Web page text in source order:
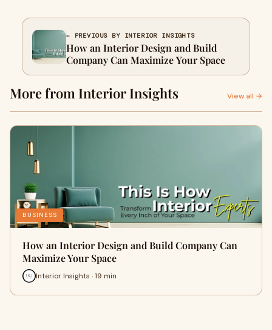
← PREVIOUS BY INTERIOR INSIGHTS
How an Interior Design and Build
Company Can Maximize Your Space
More from Interior Insights View all →
BUSINESS
How an Interior Design and Build Company Can
Maximize Your Space
Interior Insights · 19 min